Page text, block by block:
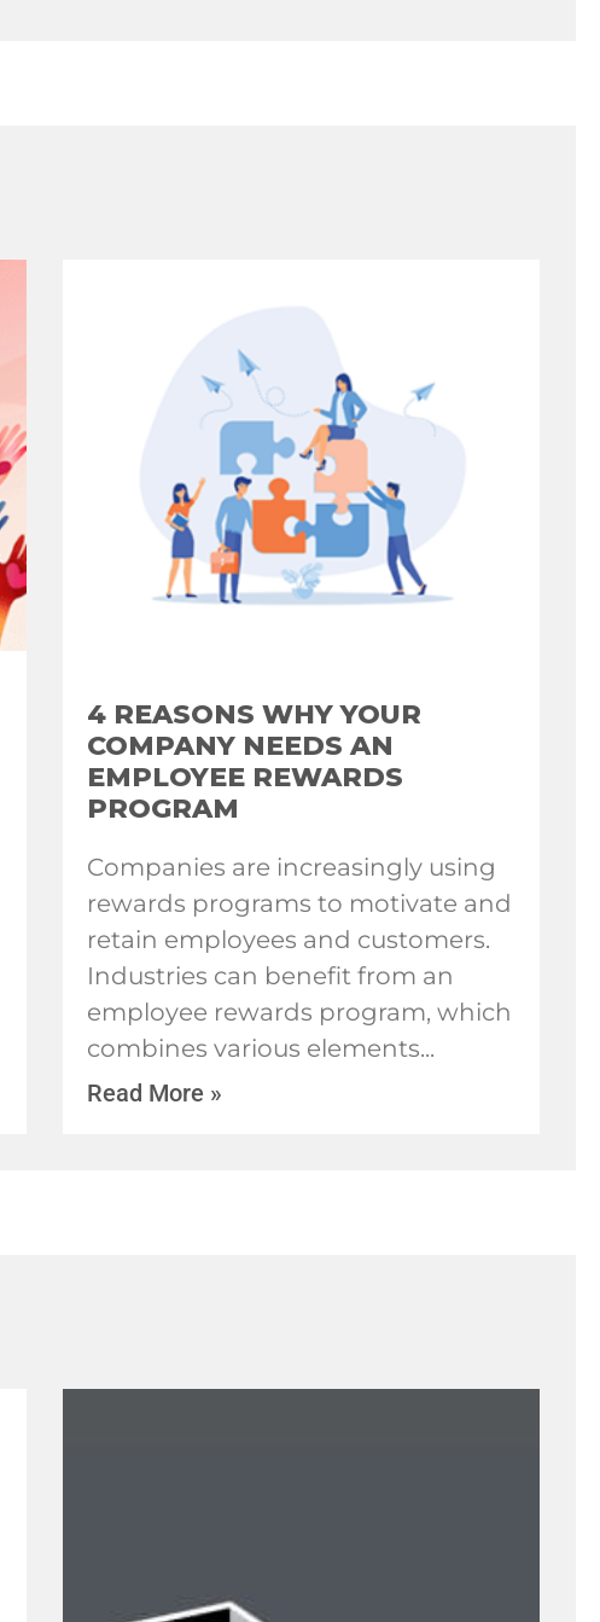
4 REASONS WHY YOUR
COMPANY NEEDS AN
EMPLOYEE REWARDS
PROGRAM
Companies are increasingly using
rewards programs to motivate and
retain employees and customers.
Industries can benefit from an
employee rewards program, which
combines various elements
Read More »